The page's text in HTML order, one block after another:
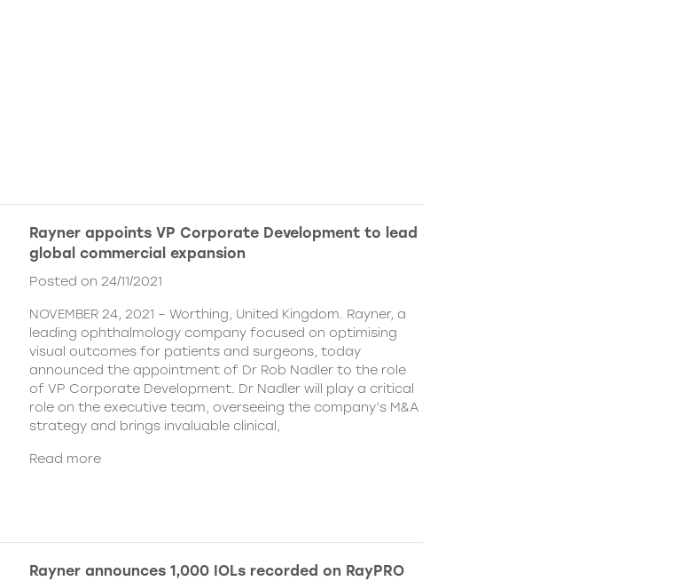
Rayner appoints VP Corporate Development to lead
global commercial expansion
Posted on 24/11/2021
NOVEMBER 24, 2021 – Worthing, United Kingdom. Rayner, a
leading ophthalmology company focused on optimising
visual outcomes for patients and surgeons, today
announced the appointment of Dr Rob Nadler to the role
of VP Corporate Development. Dr Nadler will play a critical
role on the executive team, overseeing the company’s M&A
strategy and brings invaluable clinical,
Read more
Rayner announces 1,000 IOLs recorded on RayPRO